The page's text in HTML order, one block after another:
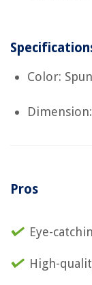
Color:
Pros
Eye-
High-